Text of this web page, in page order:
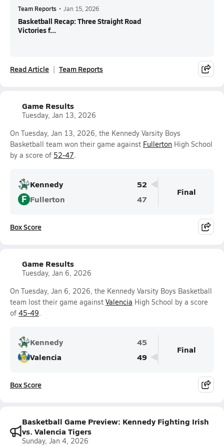
Team Reports • Jan 15, 2026
Basketball Recap: Three Straight Road
Victories f...
Read Article Team Reports
Game Results
Tuesday, Jan 13, 2026
On Tuesday, Jan 13, 2026, the Kennedy Varsity Boys
Basketball team won their game against Fullerton High School
by a score of 52-47.
Kennedy 52
F Fullerton 47
Final
Box Score
Game Results
Tuesday, Jan 6, 2026
On Tuesday, Jan 6, 2026, the Kennedy Varsity Boys Basketball
team lost their game against Valencia High School by a score
of 45-49.
Kennedy
45
Valencia
49
Final
Box Score
Basketball Game Preview: Kennedy Fighting Irish
vs. Valencia Tigers
Sunday, Jan 4, 2026